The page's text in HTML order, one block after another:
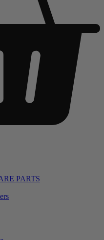
PARTS